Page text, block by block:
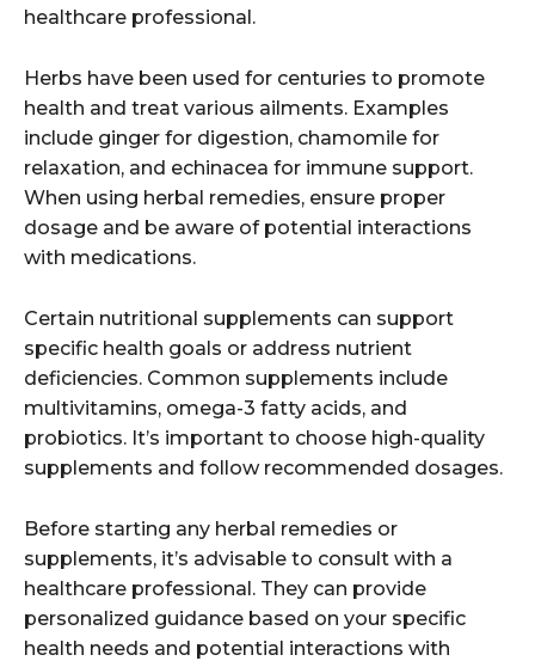
healthcare professional.
Herbs have been used for centuries to promote
health and treat various ailments. Examples
include ginger for digestion, chamomile for
relaxation, and echinacea for immune support.
When using herbal remedies, ensure proper
dosage and be aware of potential interactions
with medications.
Certain nutritional supplements can support
specific health goals or address nutrient
deficiencies. Common supplements include
multivitamins, omega-3 fatty acids, and
probiotics. It’s important to choose high-quality
supplements and follow recommended dosages.
Before starting any herbal remedies or
supplements, it’s advisable to consult with a
healthcare professional. They can provide
personalized guidance based on your specific
health needs and potential interactions with